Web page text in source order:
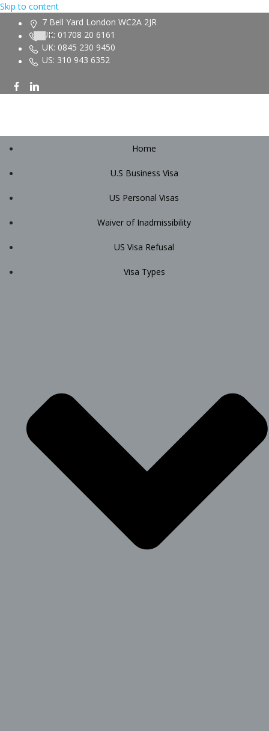
Skip to content
7 Bell Yard London WC2A 2JR
UK: 01708 20 6161
UK: 0845 230 9450
US: 310 943 6352
Home
U.S Business Visa
US Personal Visas
Waiver of Inadmissibility
US Visa Refusal
Visa Types